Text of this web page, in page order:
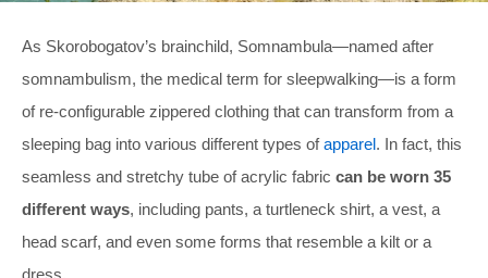
As Skorobogatov’s brainchild, Somnambula—named after
somnambulism, the medical term for sleepwalking—is a form
of re-configurable zippered clothing that can transform from a
sleeping bag into various different types ofapparel. In fact, this
seamless and stretchy tube of acrylic fabric can be worn 35
different ways, including pants, a turtleneck shirt, a vest, a
head scarf, and even some forms that resemble a kilt or a
dress.